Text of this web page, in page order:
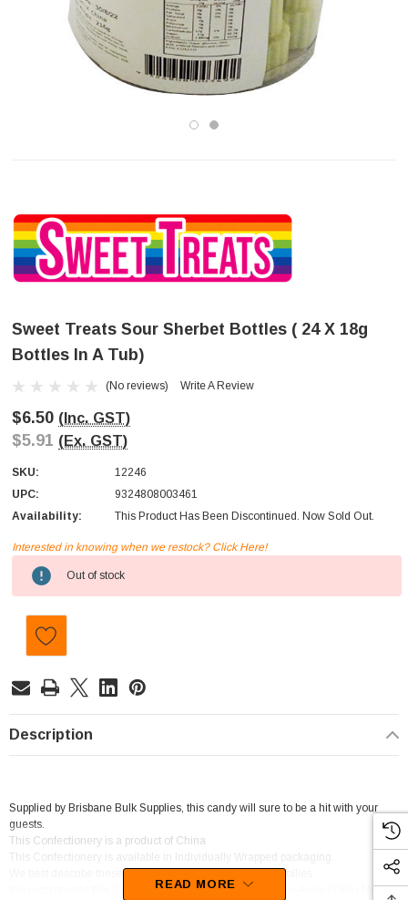
Sweet Treats Sour Sherbet Bottles ( 24 X 18g
Bottles In A Tub)
(No reviews) Write A Review
$6.50 (Inc. GST)
$5.91 (Ex. GST)
SKU:
12246
UPC:
9324808003461
Availability:
This Product Has Been Discontinued. Now Sold Out.
Current
Stock:
Interested in knowing when we restock? Click Here!
Out of stock
Description
Supplied by Brisbane Bulk Supplies, this candy will sure to be a hit with your
guests.
This Confectionery is a product of China
This Confectionery is available in Individually Wrapped packaging.
We best describe these sweets as Sherbet / Fizzy,Sour Lollies.
We recommend this Confectionery for Corner Shop / Take-Away / Deli / Mini
READ MORE